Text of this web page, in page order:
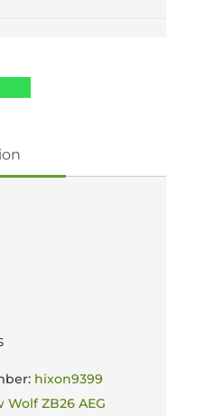
hixon9399
Wolf ZB26 AEG